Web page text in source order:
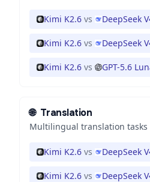
Kimi K2.6 vs DeepSeek
Kimi K2.6 vs DeepSeek
Kimi K2.6 vs GPT-5.6
🌐 Translation
Multilingual translation tasks
Kimi K2.6 vs DeepSeek
Kimi K2.6 vs DeepSeek